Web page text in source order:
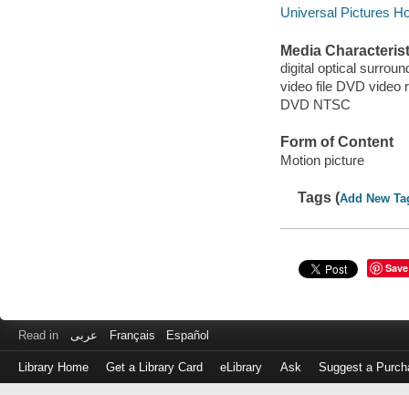
Universal Pictures
Media
digital optical
video file DVD video
DVD NTSC
Form of Content
Motion picture
Tags (Add New
Save
Read in عربى Français Español
Library Home Get a Library Card eLibrary Ask Suggest a